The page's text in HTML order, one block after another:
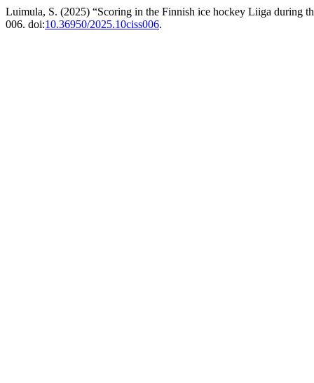
Luimula, S. (2025) “Scoring in the Finnish ice hockey Liiga during
006. doi:10.36950/2025.10ciss006.